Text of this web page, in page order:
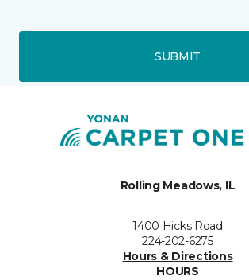
SUBMIT
Rolling Meadows, IL
1400 Hicks Road
224-202-6275
Hours & Directions
HOURS